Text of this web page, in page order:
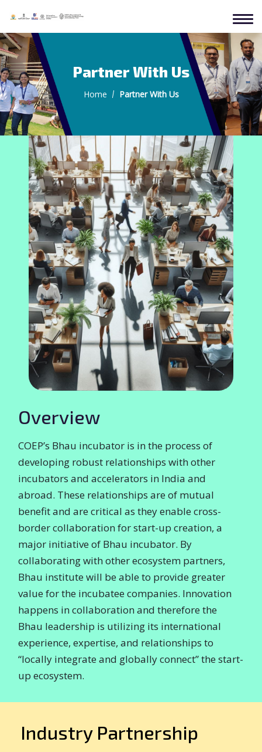
Partner With Us
Home Partner With Us
Overview
COEP’s Bhau incubator is in the process of
developing robust relationships with other
incubators and accelerators in India and
abroad. These relationships are of mutual
benefit and are critical as they enable cross-
border collaboration for start-up creation, a
major initiative of Bhau incubator. By
collaborating with other ecosystem partners,
Bhau institute will be able to provide greater
value for the incubatee companies. Innovation
happens in collaboration and therefore the
Bhau leadership is utilizing its international
experience, expertise, and relationships to
“locally integrate and globally connect” the start-
up ecosystem.
Industry Partnership